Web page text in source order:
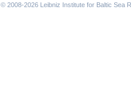
© 2008-2026 Leibniz Institute for Baltic Sea